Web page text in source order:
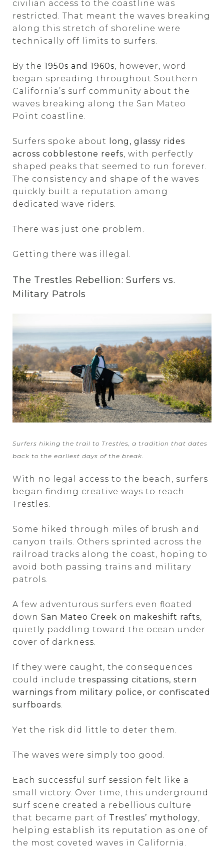
civilian access to the coastline was
restricted. That meant the waves breaking
along this stretch of shoreline were
technically off limits to surfers.
By the 1950s and 1960s , however, word
began spreading throughout Southern
California’s surf community about the
waves breaking along the San Mateo
Point coastline.
Surfers spoke about
long, glassy rides
across cobblestone reefs , with perfectly
shaped peaks that seemed to run forever.
The consistency and shape of the waves
quickly built a reputation among
dedicated wave riders.
There was just one problem.
Getting there was illegal.
The Trestles Rebellion: Surfers vs.
Military Patrols
Surfers hiking the trail to Trestles, a tradition that dates
back to the earliest days of the break.
With no legal access to the beach, surfers
began finding creative ways to reach
Trestles.
Some hiked through miles of brush and
canyon trails. Others sprinted across the
railroad tracks along the coast, hoping to
avoid both passing trains and military
patrols.
A few adventurous surfers even floated
down San Mateo Creek on makeshift rafts
quietly paddling toward the ocean under
cover of darkness.
If they were caught, the consequences
could include trespassing citations, stern
warnings from military police, or confiscated
surfboards
Yet the risk did little to deter them.
The waves were simply too good.
Each successful surf session felt like a
small victory. Over time, this underground
surf scene created a rebellious culture
that became part of Trestles’ mythology
helping establish its reputation as one of
the most coveted waves in California.